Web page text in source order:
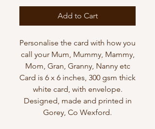
Add to Cart
Personalise the card with how you
call your Mum, Mummy, Mammy,
Mom, Gran, Granny, Nanny etc
Card is 6 x 6 inches, 300 gsm thick
white card, with envelope.
Designed, made and printed in
Gorey, Co Wexford.